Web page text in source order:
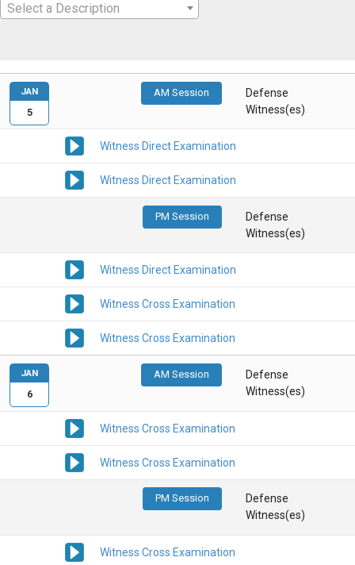
Select a Description
AM Session
Defense
Witness(es)
Witness Direct Examination
Witness Direct Examination
PM Session
Defense
Witness(es)
Witness Direct Examination
Witness Cross Examination
Witness Cross Examination
JAN
5
AM Session
Defense
Witness(es)
Witness Cross Examination
Witness Cross Examination
PM Session
Defense
Witness(es)
Witness Cross Examination
JAN
6